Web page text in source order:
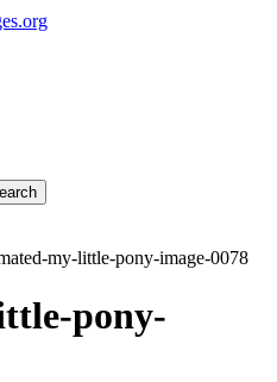
my-little-pony-image-0078
pony-